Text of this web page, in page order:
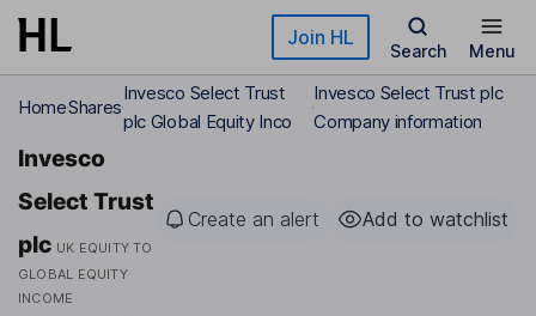
Skip to main content Join HL
Search Menu
HomeShares
Invesco Select Trust
plc Global Equity Inco
Invesco Select Trust plc
Company information
Invesco
Select Trust
plc UK EQUITY TO
GLOBAL EQUITY
INCOME
Create an alert Add to watchlist